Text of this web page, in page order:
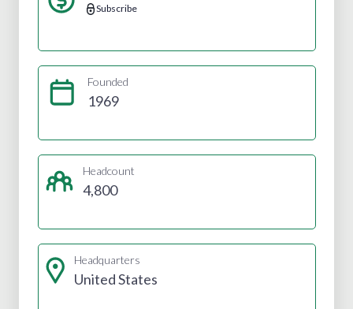
Subscribe
Founded
1969
Headcount
4,800
Headquarters
United States